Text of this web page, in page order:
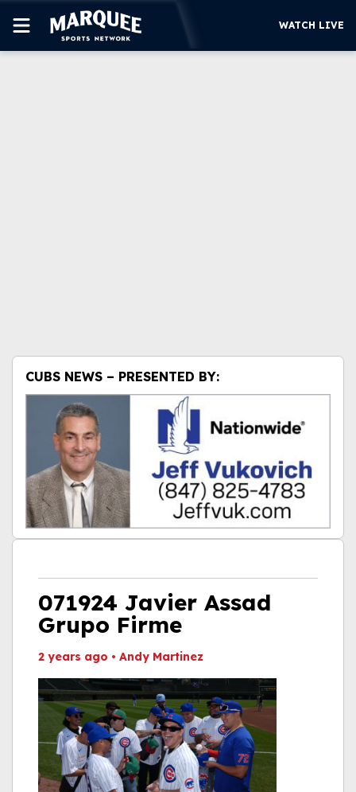
WATCH LIVE
071924 Javier Assad
Grupo Firme
2 years ago • Andy Martinez
CUBS NEWS – PRESENTED BY: